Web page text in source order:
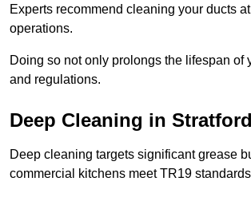
Experts recommend cleaning your ducts
operations.
Doing so not only prolongs the lifespan
and regulations.
Deep Cleaning in Stratford
Deep cleaning targets significant grease
commercial kitchens meet TR19